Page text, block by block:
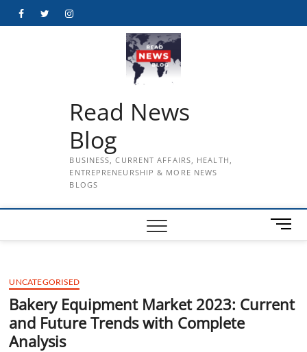
FacebookTwitterInstagram
Read News
Blog
BUSINESS, CURRENT AFFAIRS, HEALTH,
ENTREPRENEURSHIP & MORE NEWS
BLOGS
M
e
u
t
UNCATEGORISED
Bakery Equipment Market 2023: Current
and Future Trends with Complete
Analysis